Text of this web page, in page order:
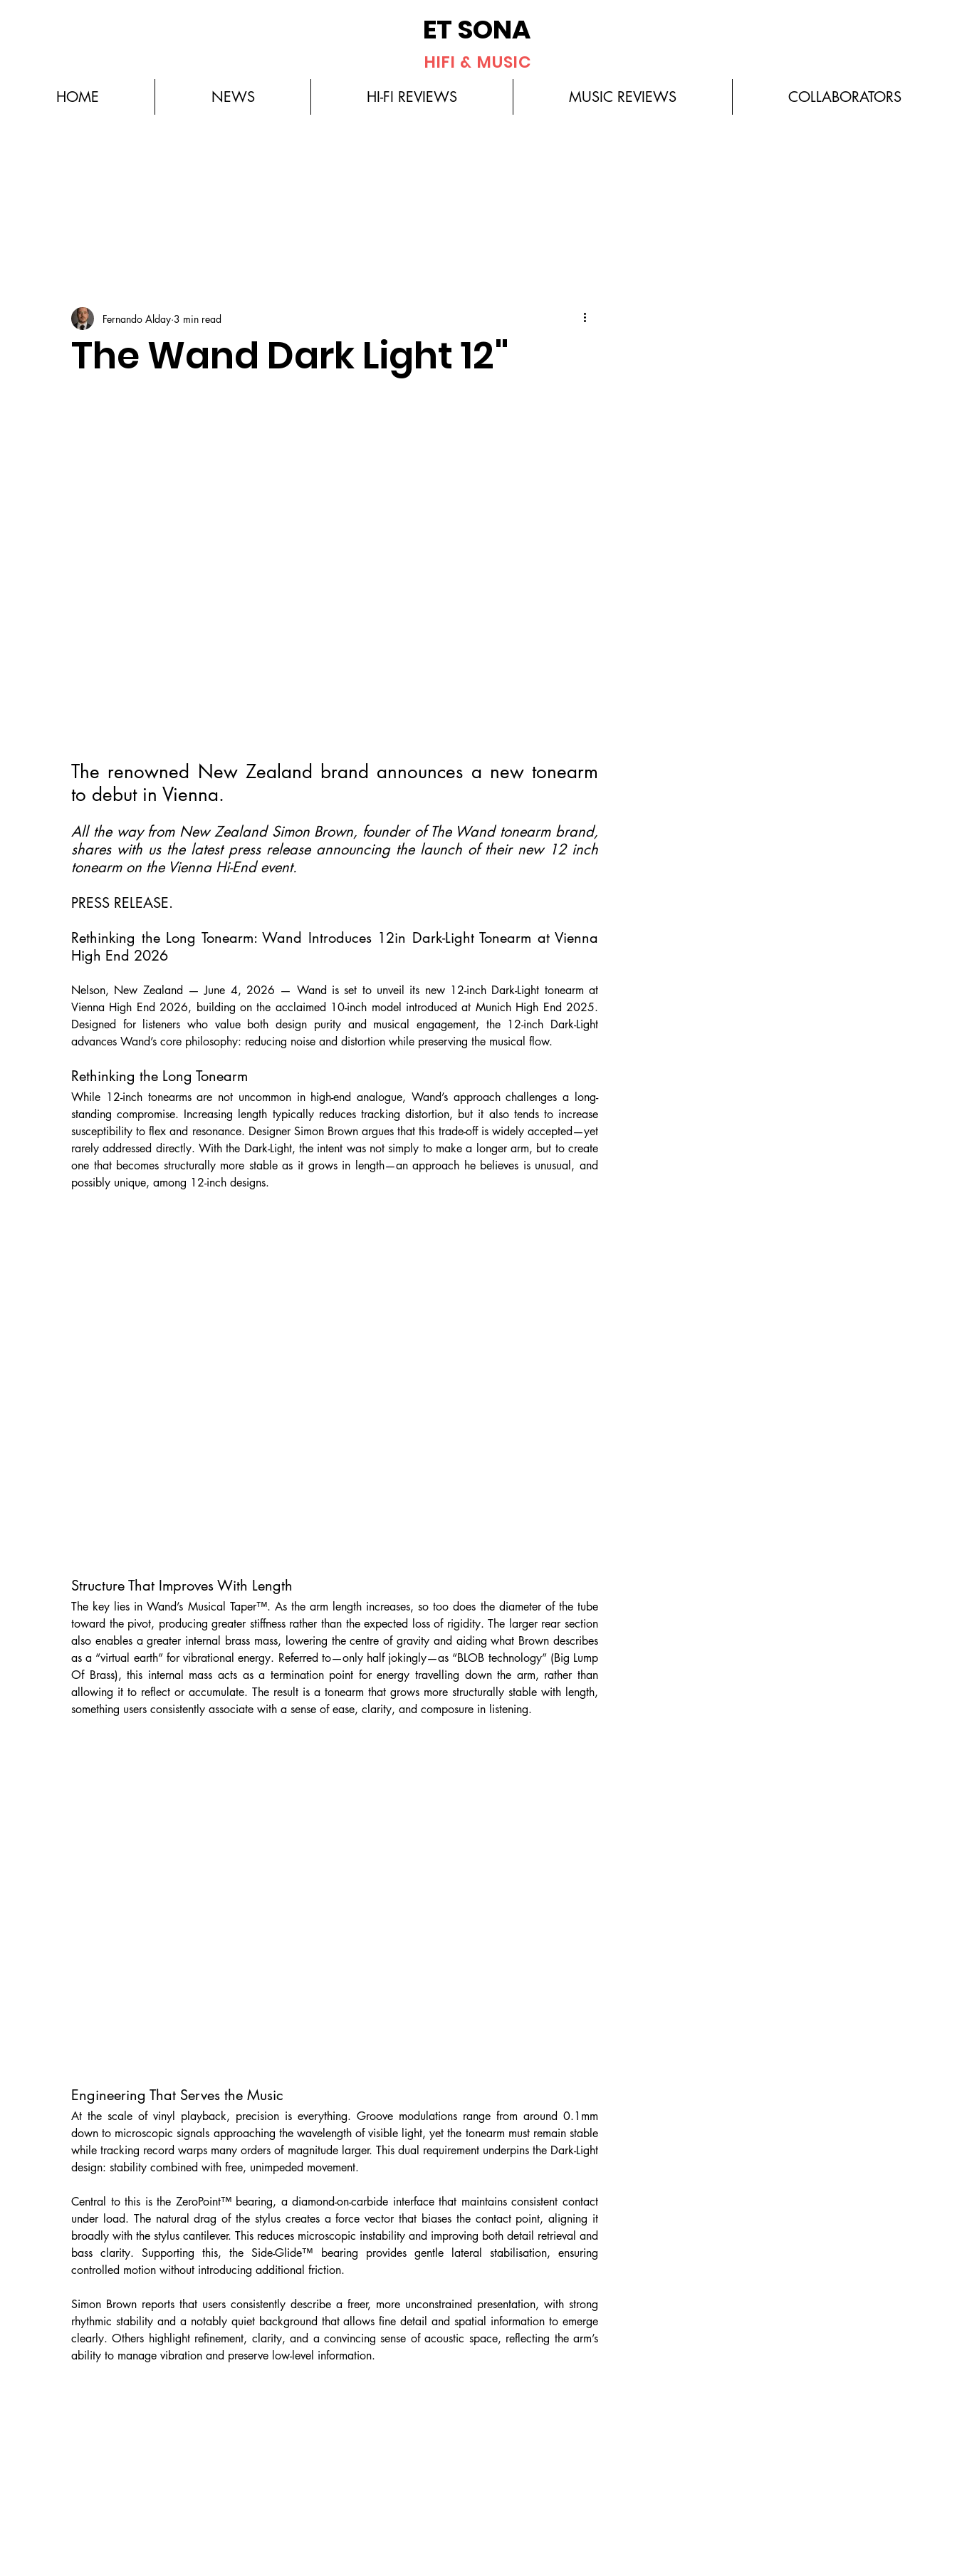
ET SONA
HIFI & MUSIC
HOME NEWS HI-FI REVIEWS MUSIC REVIEWS COLLABORATORS
The Wand Dark Light 12"
Fernando Alday 3 min read
The renowned New Zealand brand announces a new tonearm
to debut in Vienna.
All the way from New Zealand Simon Brown, founder of The Wand tonearm brand,
shares with us the latest press release announcing the launch of their new 12 inch
tonearm on the Vienna Hi-End event.
PRESS RELEASE.
Rethinking the Long Tonearm: Wand Introduces 12in Dark-Light Tonearm at Vienna
High End 2026
Nelson, New Zealand — June 4, 2026 — Wand is set to unveil its new 12-inch Dark-Light tonearm at
Vienna High End 2026, building on the acclaimed 10-inch model introduced at Munich High End 2025.
Designed for listeners who value both design purity and musical engagement, the 12-inch Dark-Light
advances Wand’s core philosophy: reducing noise and distortion while preserving the musical flow.
Rethinking the Long Tonearm
While 12-inch tonearms are not uncommon in high-end analogue, Wand’s approach challenges a long-
standing compromise. Increasing length typically reduces tracking distortion, but it also tends to increase
susceptibility to flex and resonance. Designer Simon Brown argues that this trade-off is widely accepted—yet
rarely addressed directly. With the Dark-Light, the intent was not simply to make a longer arm, but to create
one that becomes structurally more stable as it grows in length—an approach he believes is unusual, and
possibly unique, among 12-inch designs.
Structure That Improves With Length
The key lies in Wand’s Musical Taper™. As the arm length increases, so too does the diameter of the tube
toward the pivot, producing greater stiffness rather than the expected loss of rigidity. The larger rear section
also enables a greater internal brass mass, lowering the centre of gravity and aiding what Brown describes
as a “virtual earth” for vibrational energy. Referred to—only half jokingly—as “BLOB technology” (Big Lump
Of Brass), this internal mass acts as a termination point for energy travelling down the arm, rather than
allowing it to reflect or accumulate. The result is a tonearm that grows more structurally stable with length,
something users consistently associate with a sense of ease, clarity, and composure in listening.
Engineering That Serves the Music
At the scale of vinyl playback, precision is everything. Groove modulations range from around 0.1mm
down to microscopic signals approaching the wavelength of visible light, yet the tonearm must remain stable
while tracking record warps many orders of magnitude larger. This dual requirement underpins the Dark-Light
design: stability combined with free, unimpeded movement.
Central to this is the ZeroPoint™ bearing, a diamond-on-carbide interface that maintains consistent contact
under load. The natural drag of the stylus creates a force vector that biases the contact point, aligning it
broadly with the stylus cantilever. This reduces microscopic instability and improving both detail retrieval and
bass clarity. Supporting this, the Side-Glide™ bearing provides gentle lateral stabilisation, ensuring
controlled motion without introducing additional friction.
Simon Brown reports that users consistently describe a freer, more unconstrained presentation, with strong
rhythmic stability and a notably quiet background that allows fine detail and spatial information to emerge
clearly. Others highlight refinement, clarity, and a convincing sense of acoustic space, reflecting the arm’s
ability to manage vibration and preserve low-level information.